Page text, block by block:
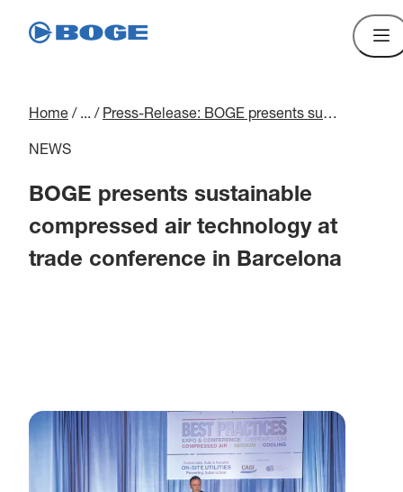
Home / ... / Press-Release: BOGE presents sustainable compressed air technology at conference in Barcelona
NEWS
BOGE presents sustainable
compressed air technology at
trade conference in Barcelona